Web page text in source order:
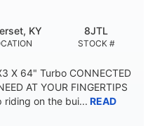
KY
STOCK #
8JTL
X 64" Turbo CONNECTED
AT YOUR FINGERTIPS
riding on the bui... READ